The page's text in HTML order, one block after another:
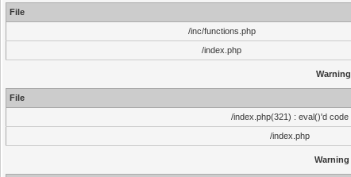
File
/inc/functions.php
/index.php
Warning
File
/index.php(321) : eval()'d code
/index.php
Warning